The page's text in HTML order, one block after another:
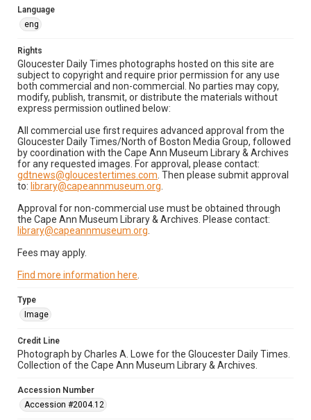
Language
eng
Rights
Gloucester Daily Times photographs hosted on this site are
subject to copyright and require prior permission for any use
both commercial and non-commercial. No parties may copy,
modify, publish, transmit, or distribute the materials without
express permission outlined below:
All commercial use first requires advanced approval from the
Gloucester Daily Times/North of Boston Media Group, followed
by coordination with the Cape Ann Museum Library & Archives
for any requested images. For approval, please contact:
gdtnews@gloucestertimes.com . Then please submit approval
to: library@capeannmuseum.org
Approval for non-commercial use must be obtained through
the Cape Ann Museum Library & Archives. Please contact:
library@capeannmuseum.org
Fees may apply.
Find more information here
Type
Image
Credit Line
Photograph by Charles A. Lowe for the Gloucester Daily Times.
Collection of the Cape Ann Museum Library & Archives.
Accession Number
Accession #2004.12